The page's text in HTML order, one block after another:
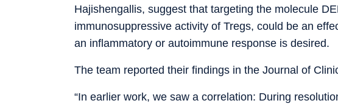
Hajishengallis, suggest that targeting the molecule
immunosuppressive activity of Tregs, could be an
an inflammatory or autoimmune response is desired.
The team reported their findings in the Journal of
“In earlier work, we saw a correlation: During